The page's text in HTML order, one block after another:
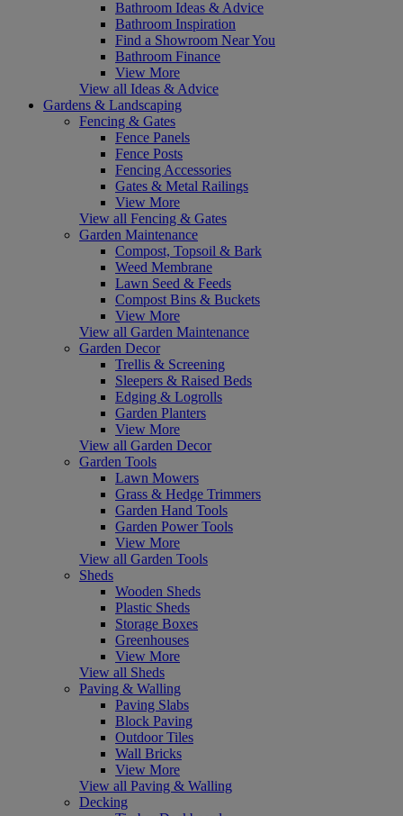
Bathroom Ideas & Advice
Bathroom Inspiration
Find a Showroom Near You
Bathroom Finance
View More
View all Ideas & Advice
Gardens & Landscaping
Fencing & Gates
Fence Panels
Fence Posts
Fencing Accessories
Gates & Metal Railings
View More
View all Fencing & Gates
Garden Maintenance
Compost, Topsoil & Bark
Weed Membrane
Lawn Seed & Feeds
Compost Bins & Buckets
View More
View all Garden Maintenance
Garden Decor
Trellis & Screening
Sleepers & Raised Beds
Edging & Logrolls
Garden Planters
View More
View all Garden Decor
Garden Tools
Lawn Mowers
Grass & Hedge Trimmers
Garden Hand Tools
Garden Power Tools
View More
View all Garden Tools
Sheds
Wooden Sheds
Plastic Sheds
Storage Boxes
Greenhouses
View More
View all Sheds
Paving & Walling
Paving Slabs
Block Paving
Outdoor Tiles
Wall Bricks
View More
View all Paving & Walling
Decking